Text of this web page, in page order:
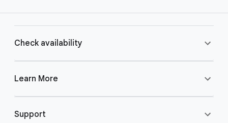
Check availability
Learn More
Support